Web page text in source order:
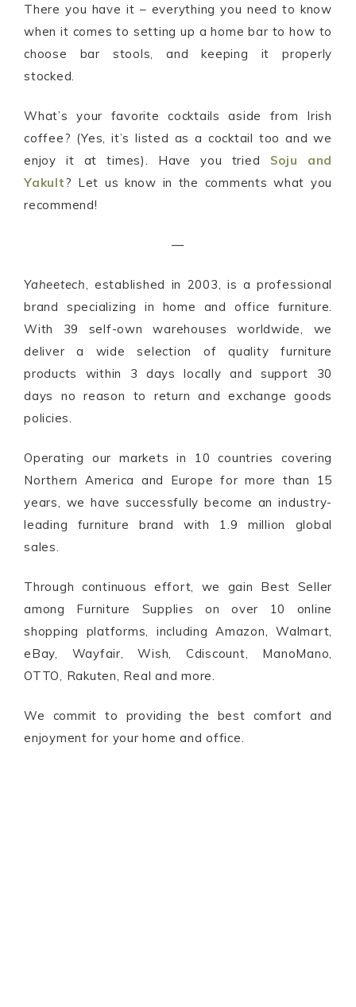
There you have it – everything you need to know
when it comes to setting up a home bar to how to
choose bar stools, and keeping it properly
stocked.
What’s your favorite cocktails aside from Irish
coffee? (Yes, it’s listed as a cocktail too and we
enjoy it at times). Have you tried Soju and
Yakult? Let us know in the comments what you
recommend!
—
Yaheetech, established in 2003, is a professional
brand specializing in home and office furniture.
With 39 self-own warehouses worldwide, we
deliver a wide selection of quality furniture
products within 3 days locally and support 30
days no reason to return and exchange goods
policies.
Operating our markets in 10 countries covering
Northern America and Europe for more than 15
years, we have successfully become an industry-
leading furniture brand with 1.9 million global
sales.
Through continuous effort, we gain Best Seller
among Furniture Supplies on over 10 online
shopping platforms, including Amazon, Walmart,
eBay, Wayfair, Wish, Cdiscount, ManoMano,
OTTO, Rakuten, Real and more.
We commit to providing the best comfort and
enjoyment for your home and office.